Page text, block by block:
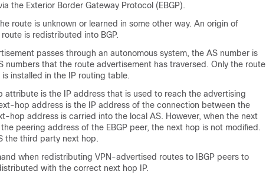
the Exterior Border Gateway Protocol (EBGP).
route is unknown or learned in some other way. An origin of
is redistributed into BGP.
passes through an autonomous system, the AS number is
numbers that the route advertisement has traversed. Only the route
installed in the IP routing table.
attribute is the IP address that is used to reach the advertising
hop address is the IP address of the connection between the
hop address is carried into the local AS. However, when the next
peering address of the EBGP peer, the next hop is not modified.
the third party next hop.
when redistributing VPN-advertised routes to IBGP peers to
with the correct next hop IP.